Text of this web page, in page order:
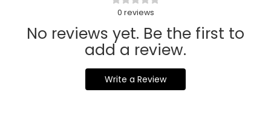
0 reviews
No reviews yet. Be the first to
add a review.
Write a Review